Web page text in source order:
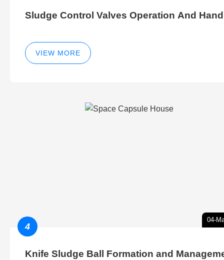
Sludge Control Valves Operation And Hand
VIEW MORE
04-
4
Knife Sludge Ball Formation and